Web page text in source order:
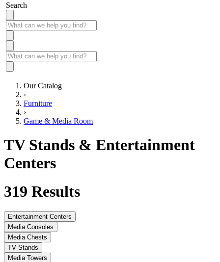
Search
Our Catalog
›
Furniture
›
Game & Media Room
TV Stands & Entertainment
Centers
319 Results
Entertainment Centers
Media Consoles
Media Chests
TV Stands
Media Towers